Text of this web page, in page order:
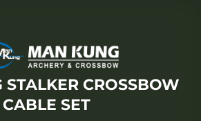
CROSSBOW
CABLE SET